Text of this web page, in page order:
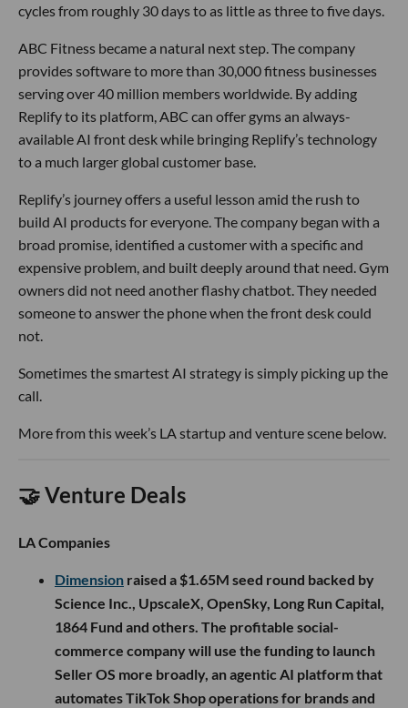
cycles from roughly 30 days to as little as three to five days.
ABC Fitness became a natural next step. The company
provides software to more than 30,000 fitness businesses
serving over 40 million members worldwide. By adding
Replify to its platform, ABC can offer gyms an always-
available AI front desk while bringing Replify’s technology
to a much larger global customer base.
Replify’s journey offers a useful lesson amid the rush to
build AI products for everyone. The company began with a
broad promise, identified a customer with a specific and
expensive problem, and built deeply around that need. Gym
owners did not need another flashy chatbot. They needed
someone to answer the phone when the front desk could
not.
Sometimes the smartest AI strategy is simply picking up the
call.
More from this week’s LA startup and venture scene below.
🤝 Venture Deals
LA Companies
Dimension raised a $1.65M seed round backed by
Science Inc., UpscaleX, OpenSky, Long Run Capital,
1864 Fund and others. The profitable social-
commerce company will use the funding to launch
Seller OS more broadly, an agentic AI platform that
automates TikTok Shop operations for brands and